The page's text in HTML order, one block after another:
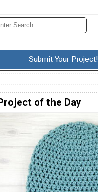
Submit Your Project!
of the Day